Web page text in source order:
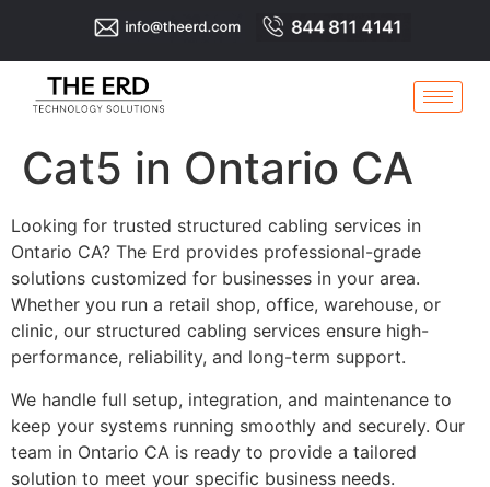
Cat5 in Ontario CA
Looking for trusted structured cabling services in
Ontario CA? The Erd provides professional-grade
solutions customized for businesses in your area.
Whether you run a retail shop, office, warehouse, or
clinic, our structured cabling services ensure high-
performance, reliability, and long-term support.
We handle full setup, integration, and maintenance to
keep your systems running smoothly and securely. Our
team in Ontario CA is ready to provide a tailored
solution to meet your specific business needs.